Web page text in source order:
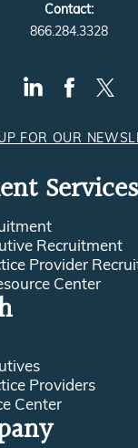
Contact:
866.284.3328
FOR OUR
Services
Recruitment
Provider
Center
Providers
Center